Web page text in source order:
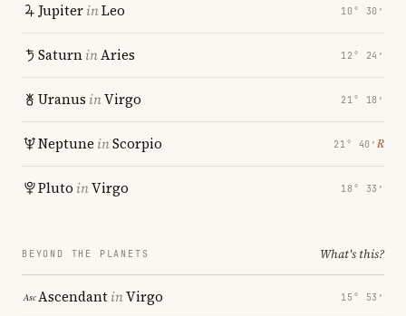
JupiterinLeo 10° 30′
SaturninAries 12° 24′
Uranus inVirgo 21° 18′
Neptune inScorpio 21° 40′ ℞
Pluto inVirgo 18° 33′
BEYOND THE PLANETS What's this?
AscendantinVirgo 15° 53′